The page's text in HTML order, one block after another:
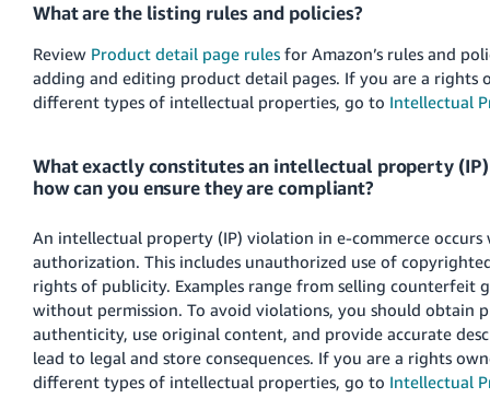
What are the listing rules and policies?
Review Product detail page rulesfor Amazon’s rules and
adding and editing product detail pages. If you are a
different types of intellectual properties, go to Intellectual
What exactly constitutes an intellectual property
how can you ensure they are compliant?
An intellectual property (IP) violation in e-commerce
authorization. This includes unauthorized use of
rights of publicity. Examples range from selling counterfeit
without permission. To avoid violations, you should obtain
authenticity, use original content, and provide accurate
lead to legal and store consequences. If you are a rights
different types of intellectual properties, go to Intellectual